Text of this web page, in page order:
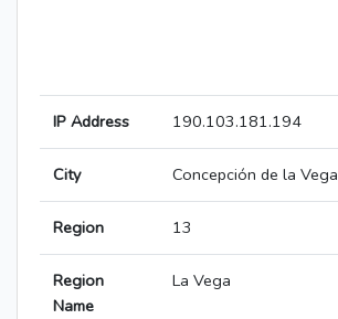
IP Address 190.103.181.194
City Concepción de la Vega
Region 13
Region
Name
La Vega